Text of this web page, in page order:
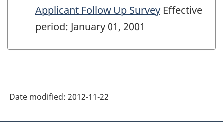
Applicant Follow Up Survey Effective
period: January 01, 2001
Date modified: 2012-11-22